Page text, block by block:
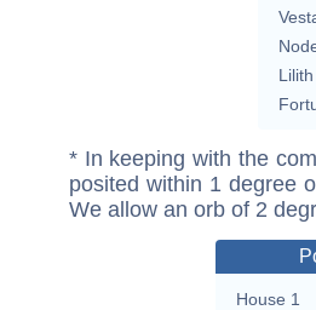
Lilith
* In keeping with the
posited within 1 degree
We allow an orb of 2
House 1